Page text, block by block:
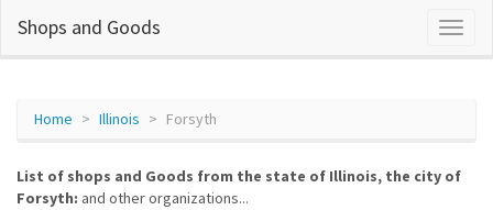
Shops and Goods
Home Illinois Forsyth
List of shops and Goods from the state of Illinois, the city of
Forsyth: and other organizations...